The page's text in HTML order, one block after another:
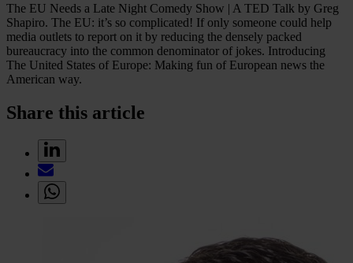
The EU Needs a Late Night Comedy Show | A TED Talk by Greg
Shapiro. The EU: it’s so complicated! If only someone could help
media outlets to report on it by reducing the densely packed
bureaucracy into the common denominator of jokes. Introducing
The United States of Europe: Making fun of European news the
American way.
Share this article